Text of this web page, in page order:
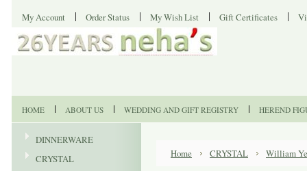
My Account Order Status My Wish List Gift Certificates
HOME ABOUT US WEDDING AND GIFT REGISTRY HEREND
DINNERWARE
CRYSTAL
Home CRYSTAL William